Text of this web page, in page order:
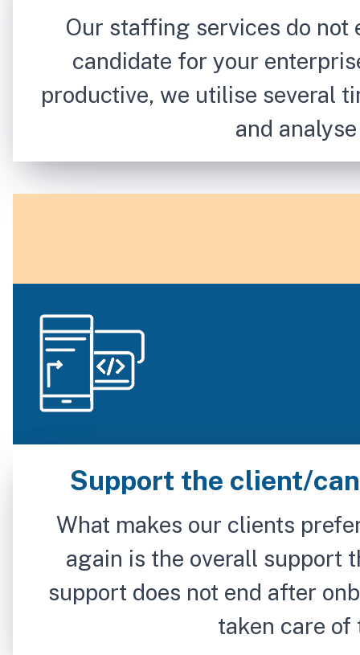
Our staffing services do not
candidate for your
productive, we utilise several
and
Support the client/
What makes our clients
again is the overall support
support does not end after
taken care